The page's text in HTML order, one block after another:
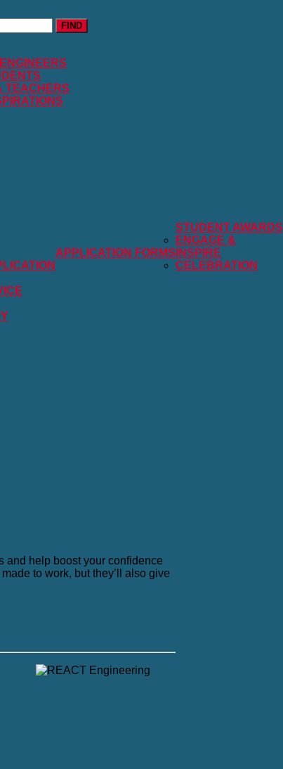
FIND
TEACHERS
STUDENT AWARDS
APPLICATION FORMS
ENGAGE &
INSPIRE
CELEBRATION
and help boost your confidence
to work, but they’ll also give